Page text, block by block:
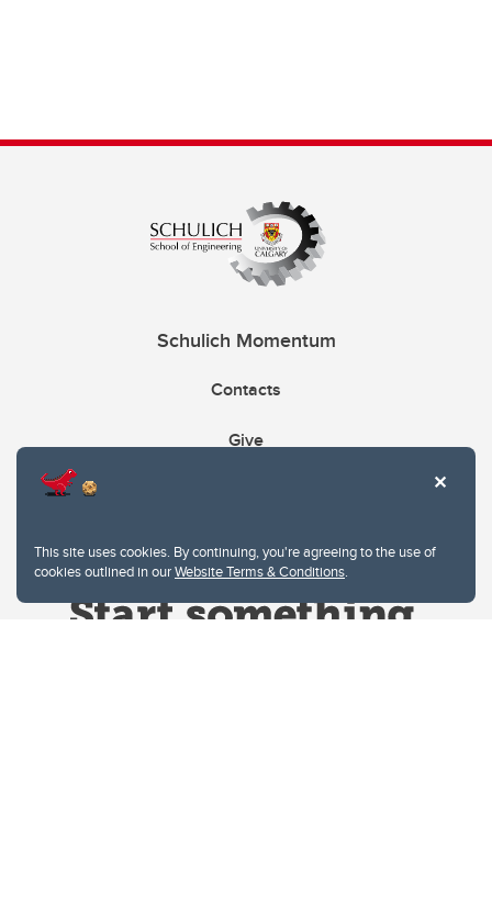
This site uses cookies. By continuing, you're agreeing to the use of
cookies outlined in ourWebsite Terms & Conditions.
Schulich Momentum
Contacts
Give